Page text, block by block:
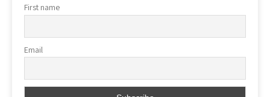
First name
Email